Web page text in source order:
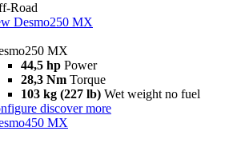
Road
Desmo250 MX
MX
44,5 hp Power
28,3 Nm Torque
103 kg (227 lb) Wet weight no fuel
discover more
MX